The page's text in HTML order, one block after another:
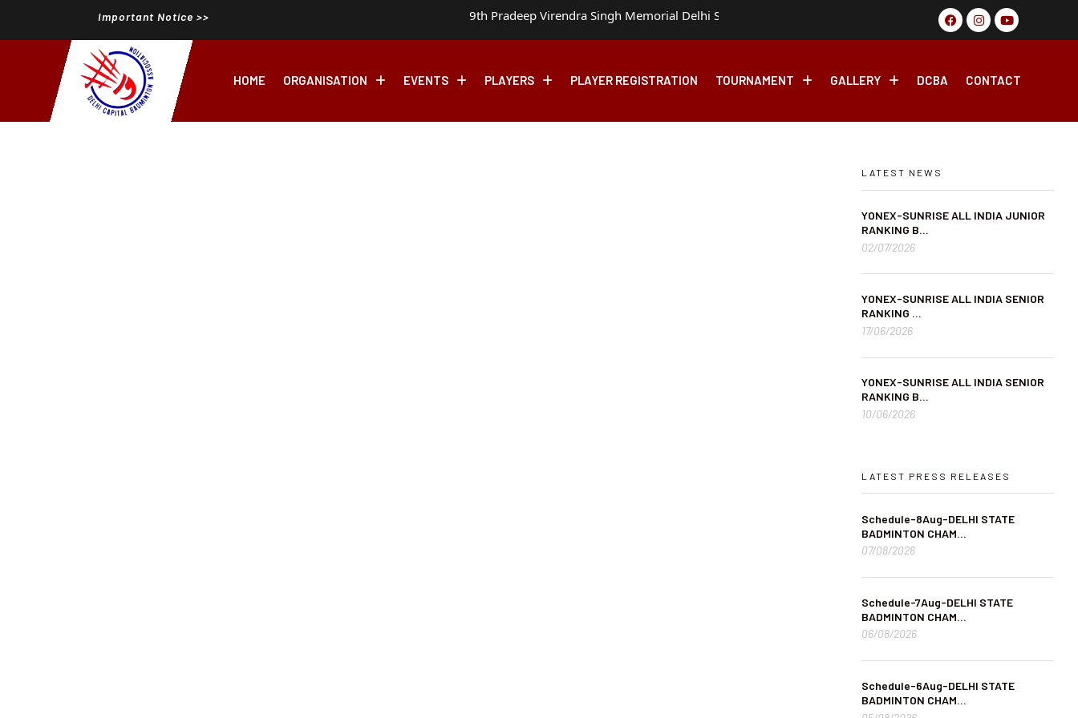
Important Notice >> 9th Pradeep Virendra Singh Memorial Delhi State Ranking Badminton Tournament, 2026 From 17th May-27th
HOME ORGANISATION EVENTS PLAYERS PLAYER REGISTRATION TOURNAMENT GALLERY DCBA CONTACT
LATEST NEWS
YONEX-SUNRISE ALL INDIA JUNIOR
RANKING B...
02/07/2026
YONEX-SUNRISE ALL INDIA SENIOR
RANKING ...
17/06/2026
YONEX-SUNRISE ALL INDIA SENIOR
RANKING B...
10/06/2026
LATEST PRESS RELEASES
Schedule-8Aug-DELHI STATE
BADMINTON CHAM...
07/08/2026
Schedule-7Aug-DELHI STATE
BADMINTON CHAM...
06/08/2026
Schedule-6Aug-DELHI STATE
BADMINTON CHAM...